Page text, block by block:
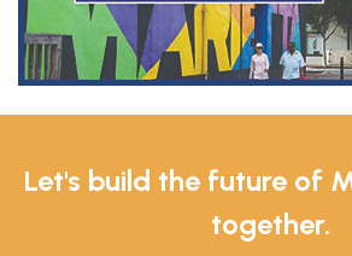
Let's build the future of
together.